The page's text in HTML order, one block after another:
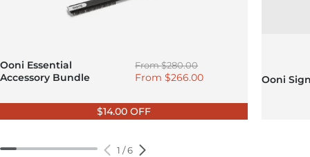
Ooni Essential
Accessory Bundle
Regular price
From$280.00
Sale price
From$266.00
$14.00 OFF
Ooni
1 /6